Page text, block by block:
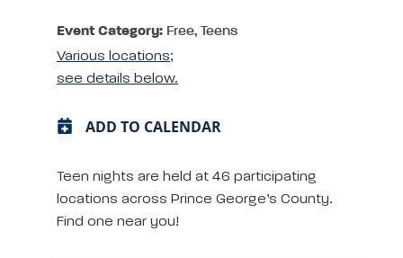
Event Category: Free, Teens
Various locations;
see details below.
ADD TO CALENDAR
Teen nights are held at 46 participating
locations across Prince George’s County.
Find one near you!